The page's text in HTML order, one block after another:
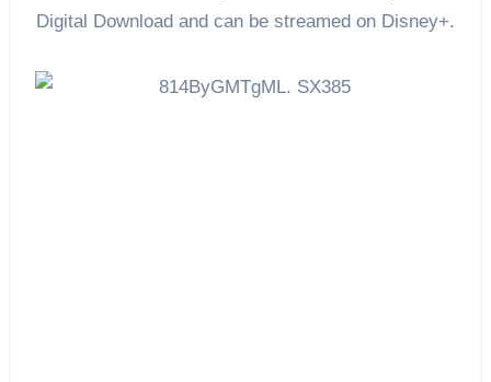
Digital Download and can be streamed on Disney+.